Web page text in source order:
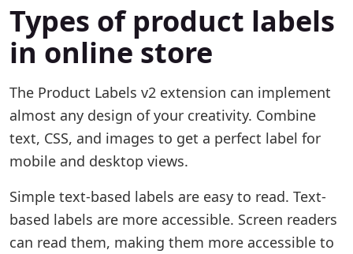
Types of product labels
in online store
The Product Labels v2 extension can implement
almost any design of your creativity. Combine
text, CSS, and images to get a perfect label for
mobile and desktop views.
Simple text-based labels are easy to read. Text-
based labels are more accessible. Screen readers
can read them, making them more accessible to